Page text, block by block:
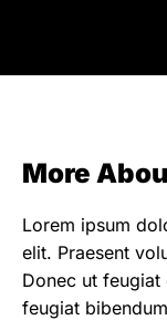
More
Lorem ipsum
elit. Praesent
Donec ut feugiat
feugiat